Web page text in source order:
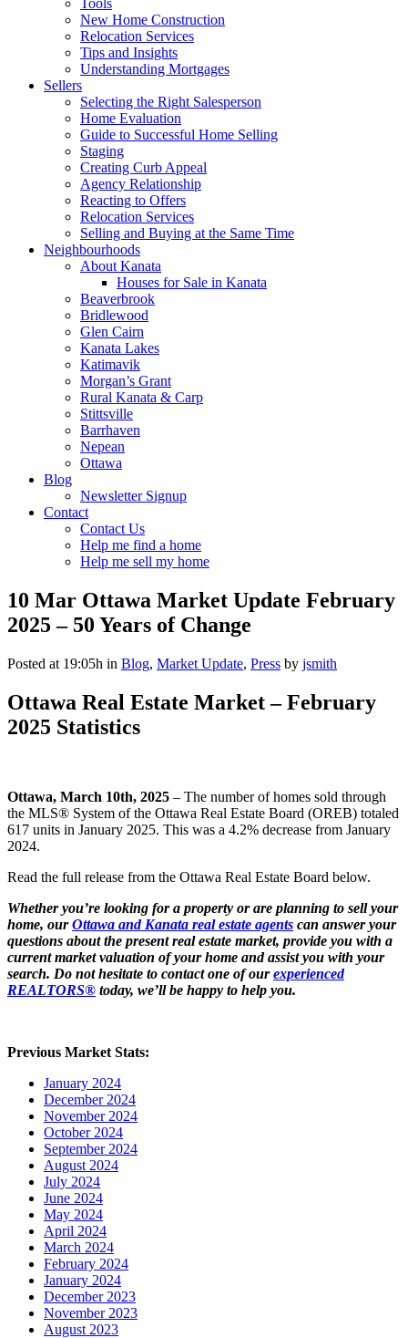
Tools
New Home Construction
Relocation Services
Tips and Insights
Understanding Mortgages
Sellers
Selecting the Right Salesperson
Home Evaluation
Guide to Successful Home Selling
Staging
Creating Curb Appeal
Agency Relationship
Reacting to Offers
Relocation Services
Selling and Buying at the Same Time
Neighbourhoods
About Kanata
Houses for Sale in Kanata
Beaverbrook
Bridlewood
Glen Cairn
Kanata Lakes
Katimavik
Morgan’s Grant
Rural Kanata & Carp
Stittsville
Barrhaven
Nepean
Ottawa
Blog
Newsletter Signup
Contact
Contact Us
Help me find a home
Help me sell my home
10 Mar Ottawa Market Update February
2025 – 50 Years of Change
Posted at 19:05h in Blog, Market Update, Press by jsmith
Ottawa Real Estate Market – February
2025 Statistics
Ottawa, March 10th, 2025 – The number of homes sold through
the MLS® System of the Ottawa Real Estate Board (OREB) totaled
617 units in January 2025. This was a 4.2% decrease from January
2024.
Read the full release from the Ottawa Real Estate Board below.
Whether you’re looking for a property or are planning to sell your
home, ourOttawa and Kanata real estate agents can answer your
questions about the present real estate market, provide you with a
current market valuation of your home and assist you with your
search. Do not hesitate to contact one of ourexperienced
REALTORS® today, we’ll be happy to help you.
Previous Market Stats:
January 2024
December 2024
November 2024
October 2024
September 2024
August 2024
July 2024
June 2024
May 2024
April 2024
March 2024
February 2024
January 2024
December 2023
November 2023
August 2023